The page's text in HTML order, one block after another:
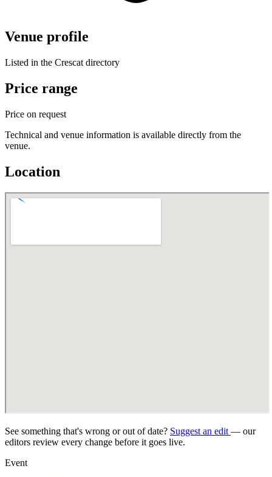
Venue profile
Listed in the Crescat directory
Price range
Price on request
Technical and venue information is available directly from the
venue.
Location
See something that's wrong or out of date? Suggest an edit — our
editors review every change before it goes live.
Event